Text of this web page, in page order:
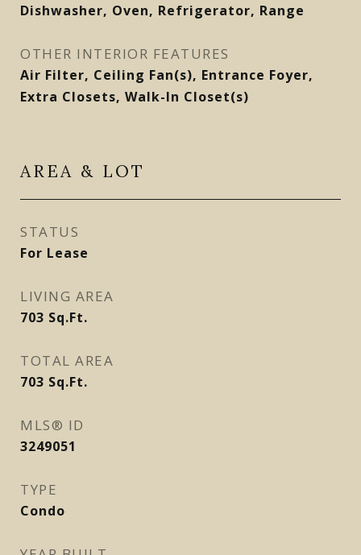
Dishwasher, Oven, Refrigerator, Range
OTHER INTERIOR FEATURES
Air Filter, Ceiling Fan(s), Entrance Foyer,
Extra Closets, Walk-In Closet(s)
AREA & LOT
STATUS
For Lease
LIVING AREA
703 Sq.Ft.
TOTAL AREA
703 Sq.Ft.
MLS® ID
3249051
TYPE
Condo